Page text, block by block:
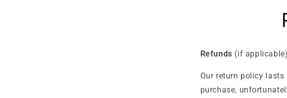
Refunds (if applicable)
Our return policy lasts
purchase,